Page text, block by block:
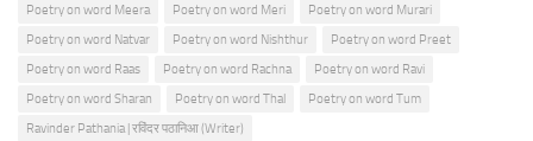
Poetry on word Meera
Poetry on word Meri
Poetry on word Murari
Poetry on word Natvar
Poetry on word Nishthur
Poetry on word Preet
Poetry on word Raas
Poetry on word Rachna
Poetry on word Ravi
Poetry on word Sharan
Poetry on word Thal
Poetry on word Tum
Ravinder Pathania | रविंदर पठानिआ (Writer)